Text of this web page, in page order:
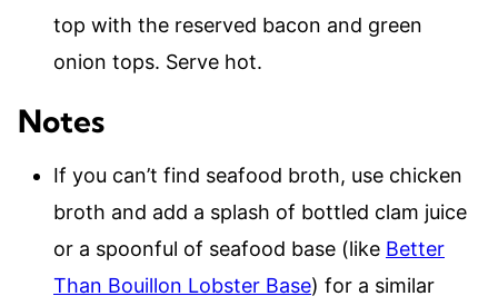
top with the reserved bacon and green
onion tops. Serve hot.
Notes
If you can’t find seafood broth, use chicken
broth and add a splash of bottled clam juice
or a spoonful of seafood base (like Better
Than Bouillon Lobster Base) for a similar